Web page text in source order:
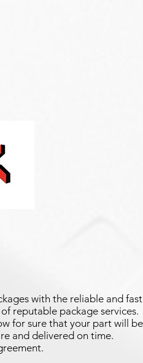
with the reliable and fast
reputable package services.
for sure that your part will be
and delivered on time.